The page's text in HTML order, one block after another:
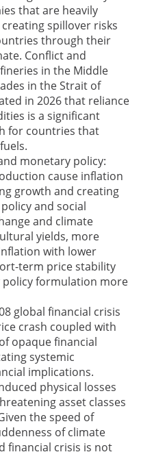
that are heavily
spillover risks
through their
Conflict and
in the Middle
in the Strait of
in 2026 that reliance
is a significant
for countries that
monetary policy:
cause inflation
growth and creating
and social
and climate
yields, more
with lower
term price stability
formulation more
global financial crisis
crash coupled with
opaque financial
systemic
implications.
physical losses
asset classes
the speed of
of climate
financial crisis is not